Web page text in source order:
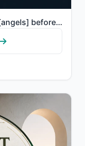
"For each one are successive [angels] before and behind him who protect him by th..."